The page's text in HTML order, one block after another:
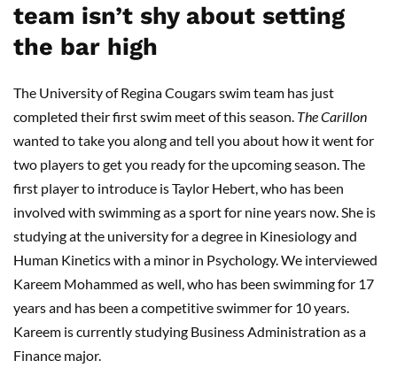
team isn’t shy about setting
the bar high
The University of Regina Cougars swim team has just
completed their first swim meet of this season. TheCarillon
wanted to take you along and tell you about how it went for
two players to get you ready for the upcoming season. The
first player to introduce is Taylor Hebert, who has been
involved with swimming as a sport for nine years now. She is
studying at the university for a degree in Kinesiology and
Human Kinetics with a minor in Psychology. We interviewed
Kareem Mohammed as well, who has been swimming for 17
years and has been a competitive swimmer for 10 years.
Kareem is currently studying Business Administration as a
Finance major.